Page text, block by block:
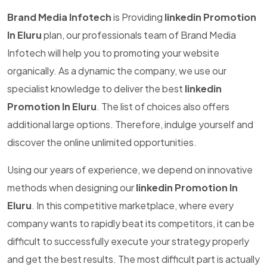
Brand Media Infotechis Providing linkedin Promotion
In Eluruplan, our professionals team of Brand Media
Infotech will help you to promoting your website
organically. As a dynamic the company, we use our
specialist knowledge to deliver the best linkedin
Promotion In Eluru. The list of choices also offers
additional large options. Therefore, indulge yourself and
discover the online unlimited opportunities.
Using our years of experience, we depend on innovative
methods when designing ourlinkedin Promotion In
Eluru. In this competitive marketplace, where every
company wants to rapidly beat its competitors, it can be
difficult to successfully execute your strategy properly
and get the best results. The most difficult part is actually